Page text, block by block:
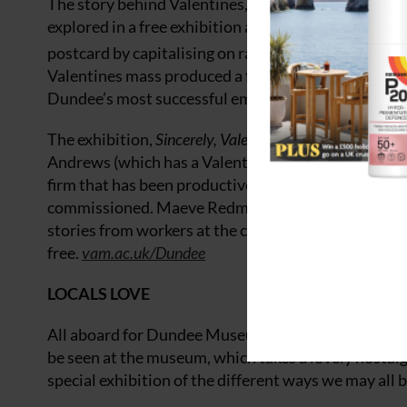
explored in a free exhibition at V&A Dundee,
postcard by capitalising on rapid developments
Valentines mass produced a fascinating body of
Dundee’s most successful employers for over 150
The exhibition,Sincerely, Valentines – From
Andrews (which has a Valentines archive) and
firm that has been productive since 1825. For the
commissioned. Maeve Redmond created a series
stories from workers at the company from the
free. vam.ac.uk/Dundee
LOCALS LOVE
All aboard for Dundee Museum of Transport –
be seen at the museum, which takes a lovely
special exhibition of the different ways we may all